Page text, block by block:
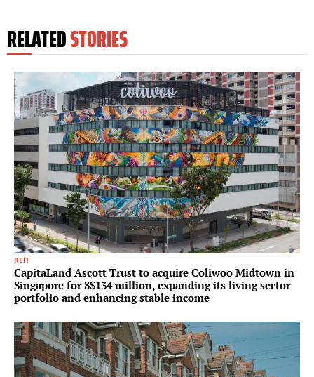
RELATEDSTORIES
REIT
CapitaLand Ascott Trust to acquire Coliwoo Midtown in
Singapore for S$134 million, expanding its living sector
portfolio and enhancing stable income